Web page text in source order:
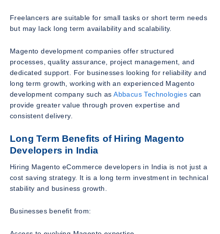
Freelancers are suitable for small tasks or short term needs
but may lack long term availability and scalability.
Magento development companies offer structured
processes, quality assurance, project management, and
dedicated support. For businesses looking for reliability and
long term growth, working with an experienced Magento
development company such as Abbacus Technologies can
provide greater value through proven expertise and
consistent delivery.
Long Term Benefits of Hiring Magento
Developers in India
Hiring Magento eCommerce developers in India is not just a
cost saving strategy. It is a long term investment in technical
stability and business growth.
Businesses benefit from: